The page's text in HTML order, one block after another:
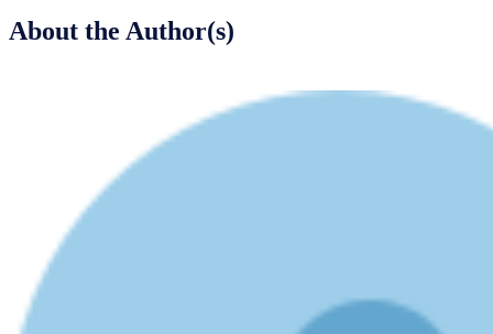
About the Author(s)